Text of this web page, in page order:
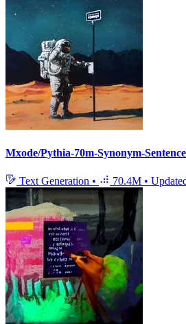
Mxode/Pythia-70m-Synonym-
Text Generation • 70.4M •